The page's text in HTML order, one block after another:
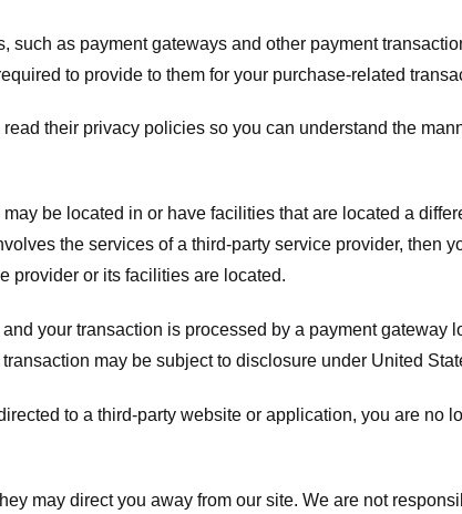
such as payment gateways and other payment
to provide to them for your purchase-related
their privacy policies so you can understand the
be located in or have facilities that are located a
the services of a third-party service provider, then
provider or its facilities are located.
your transaction is processed by a payment gateway
may be subject to disclosure under United
to a third-party website or application, you are no
may direct you away from our site. We are not